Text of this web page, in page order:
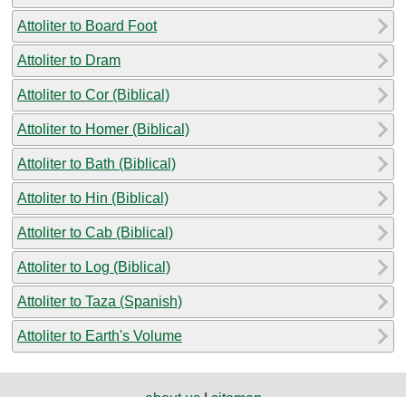
Attoliter to Board Foot
Attoliter to Dram
Attoliter to Cor (Biblical)
Attoliter to Homer (Biblical)
Attoliter to Bath (Biblical)
Attoliter to Hin (Biblical)
Attoliter to Cab (Biblical)
Attoliter to Log (Biblical)
Attoliter to Taza (Spanish)
Attoliter to Earth's Volume